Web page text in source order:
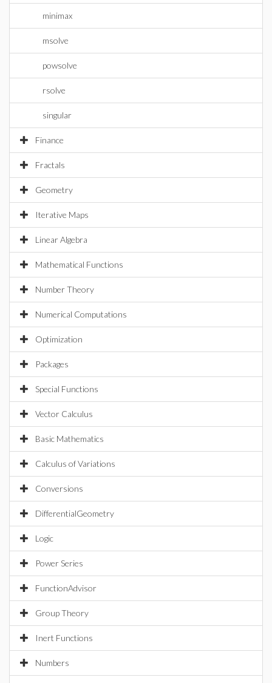
minimax
msolve
powsolve
rsolve
singular
Finance
Fractals
Geometry
Iterative Maps
Linear Algebra
Mathematical Functions
Number Theory
Numerical Computations
Optimization
Packages
Special Functions
Vector Calculus
Basic Mathematics
Calculus of Variations
Conversions
DifferentialGeometry
Logic
Power Series
FunctionAdvisor
Group Theory
Inert Functions
Numbers